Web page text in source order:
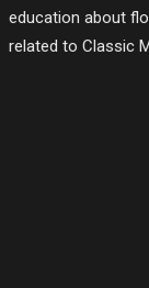
education about
related to Classic